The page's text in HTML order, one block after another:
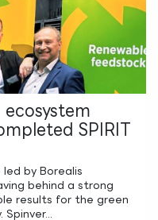
ecosystem
SPIRIT
by Borealis
behind a strong
results for the green